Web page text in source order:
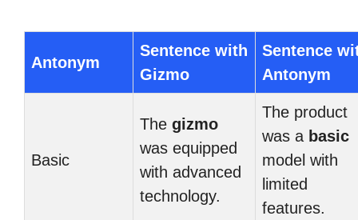
Antonym
Sentence with
Gizmo
Sentence
Antonym
Basic
The gizmo
was equipped
with advanced
technology.
The product
was a basic
model with
limited
features.